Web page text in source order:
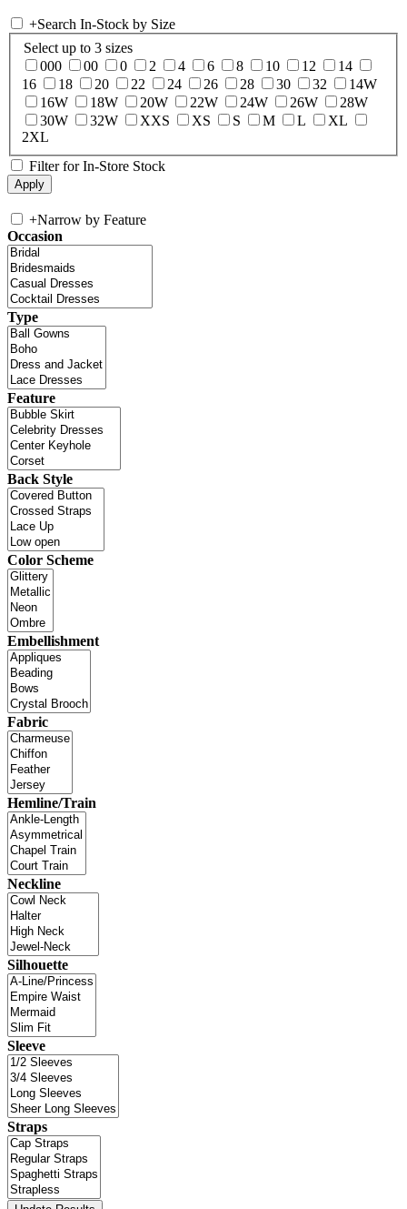
+Search In-Stock by Size
Select up to 3 sizes
000
00 0 2 4 6 8 10 12
14
16
18 20 22 24 26 28 30 32
14W
16W
18W 20W 22W 24W 26W
28W
30W
32W XXS XS S M L
XL
2XL
Filter for In-Store Stock
+Narrow by Feature
Occasion
Type
Feature
Back Style
Color Scheme
Embellishment
Fabric
Hemline/Train
Neckline
Silhouette
Sleeve
Straps